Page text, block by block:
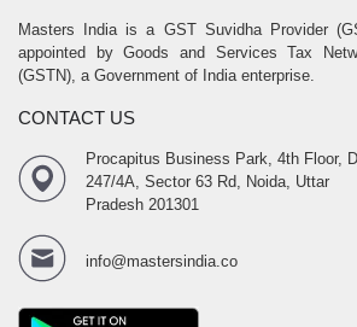
Masters India is a GST Suvidha Provider
appointed by Goods and Services Tax
(GSTN), a Government of India enterprise.
CONTACT US
Procapitus Business Park, 4th Floor, D
247/4A, Sector 63 Rd, Noida, Uttar
Pradesh 201301
info@mastersindia.co